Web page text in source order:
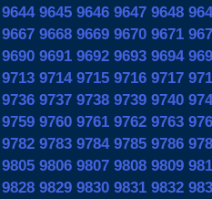
9644 9645 9646 9647 9648
9667 9668 9669 9670 9671
9690 9691 9692 9693 9694
9713 9714 9715 9716 9717
9736 9737 9738 9739 9740
9759 9760 9761 9762 9763
9782 9783 9784 9785 9786
9805 9806 9807 9808 9809
9828 9829 9830 9831 9832